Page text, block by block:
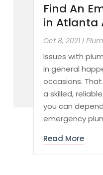
Find An
in Atlanta
Oct 8, 2021 |
Issues with
in general
occasions.
a skilled,
you can
emergency
Read More